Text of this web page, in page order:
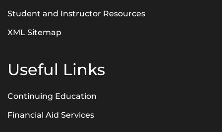
Student and Instructor Resources
XML Sitemap
Useful Links
Continuing Education
Financial Aid Services